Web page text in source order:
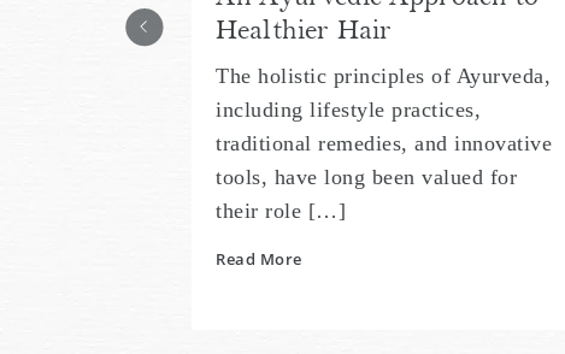
Healthier Hair
The holistic principles of Ayurveda,
including lifestyle practices,
traditional remedies, and innovative
tools, have long been valued for
their role […]
Read More